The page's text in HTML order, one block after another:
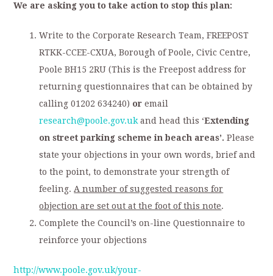
We are asking you to take action to stop this plan:
Write to the Corporate Research Team, FREEPOST
RTKK-CCEE-CXUA, Borough of Poole, Civic Centre,
Poole BH15 2RU (This is the Freepost address for
returning questionnaires that can be obtained by
calling 01202 634240) or email
research@poole.gov.uk and head this ‘Extending
on street parking scheme in beach areas’.Please
state your objections in your own words, brief and
to the point, to demonstrate your strength of
feeling. A number of suggested reasons for
objection are set out at the foot of this note.
Complete the Council’s on-line Questionnaire to
reinforce your objections
http://www.poole.gov.uk/your-